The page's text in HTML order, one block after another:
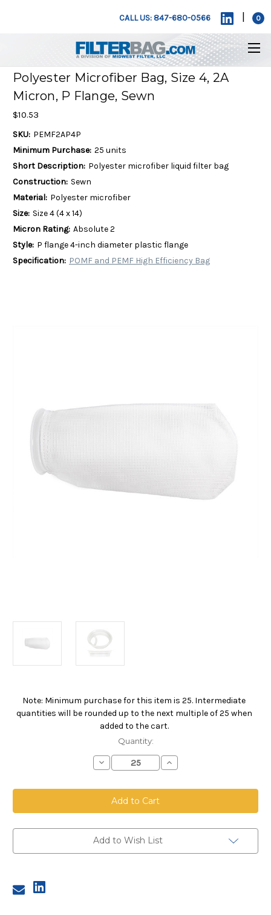
CALL US: 847-680-0566 0
Polyester Microfiber Bag, Size 4, 2A
Micron, P Flange, Sewn
$10.53
SKU: PEMF2AP4P
Minimum Purchase: 25 units
Short Description: Polyester microfiber liquid filter bag
Construction: Sewn
Material: Polyester microfiber
Size: Size 4 (4 x 14)
Micron Rating: Absolute 2
Style: P flange 4-inch diameter plastic flange
Specification: POMF and PEMF High Efficiency Bag
Note: Minimum purchase for this item is 25. Intermediate
quantities will be rounded up to the next multiple of 25 when
added to the cart.
Current
Quantity:
Decrease
Quantity
Polyester
Microfiber
Bag,
Size
2A
Micron,
P
Flange,
Increase
Quantity
Polyester
Size
2A
Flange,
Add to Wish List